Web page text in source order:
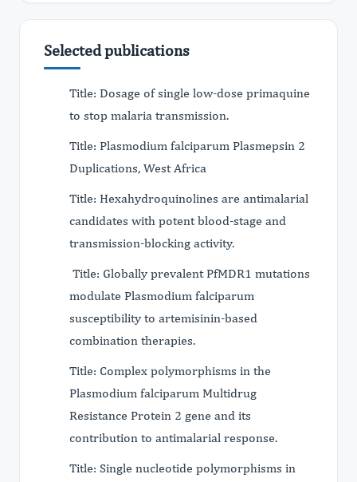
Selected publications
Title: Dosage of single low-dose primaquine
to stop malaria transmission.
Title: Plasmodium falciparum Plasmepsin 2
Duplications, West Africa
Title: Hexahydroquinolines are antimalarial
candidates with potent blood-stage and
transmission-blocking activity.
Title: Globally prevalent PfMDR1 mutations
modulate Plasmodium falciparum
susceptibility to artemisinin-based
combination therapies.
Title: Complex polymorphisms in the
Plasmodium falciparum Multidrug
Resistance Protein 2 gene and its
contribution to antimalarial response.
Title: Single nucleotide polymorphisms in